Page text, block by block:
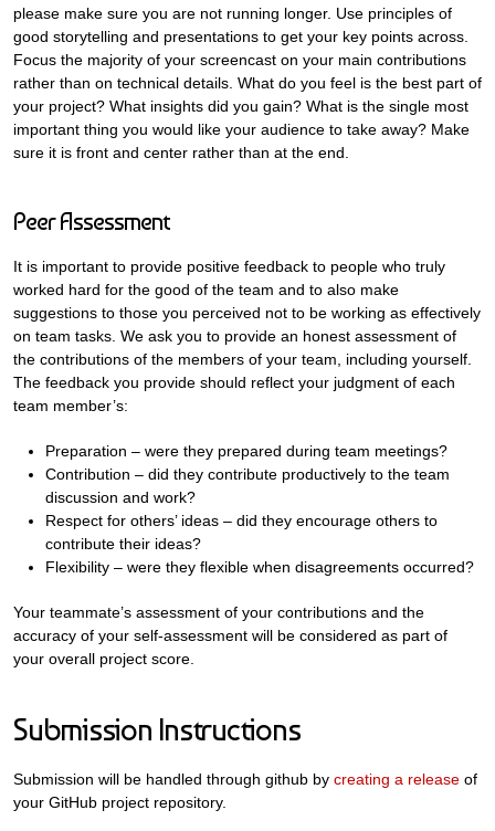
please make sure you are not running longer. Use principles of
good storytelling and presentations to get your key points across.
Focus the majority of your screencast on your main contributions
rather than on technical details. What do you feel is the best part of
your project? What insights did you gain? What is the single most
important thing you would like your audience to take away? Make
sure it is front and center rather than at the end.
Peer Assessment
It is important to provide positive feedback to people who truly
worked hard for the good of the team and to also make
suggestions to those you perceived not to be working as effectively
on team tasks. We ask you to provide an honest assessment of
the contributions of the members of your team, including yourself.
The feedback you provide should reflect your judgment of each
team member’s:
Preparation – were they prepared during team meetings?
Contribution – did they contribute productively to the team
discussion and work?
Respect for others’ ideas – did they encourage others to
contribute their ideas?
Flexibility – were they flexible when disagreements occurred?
Your teammate’s assessment of your contributions and the
accuracy of your self-assessment will be considered as part of
your overall project score.
Submission Instructions
Submission will be handled through github by creating a release of
your GitHub project repository.